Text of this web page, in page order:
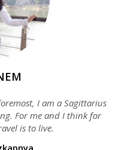
I am a Sagittarius
For me and I think for
is to live.